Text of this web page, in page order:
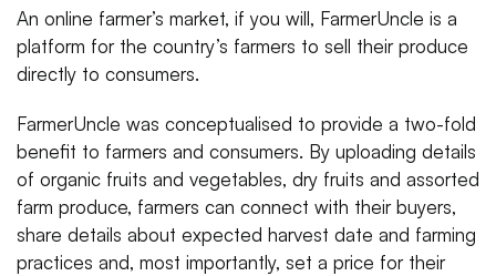
An online farmer’s market, if you will, FarmerUncle is a
platform for the country’s farmers to sell their produce
directly to consumers.
FarmerUncle was conceptualised to provide a two-fold
benefit to farmers and consumers. By uploading details
of organic fruits and vegetables, dry fruits and assorted
farm produce, farmers can connect with their buyers,
share details about expected harvest date and farming
practices and, most importantly, set a price for their